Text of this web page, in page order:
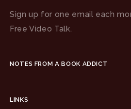
Sign up for one email each
Free Video Talk.
NOTES FROM A BOOK ADDICT
LINKS